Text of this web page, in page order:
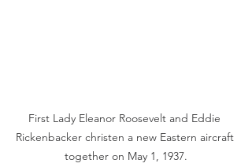
First Lady Eleanor Roosevelt and Eddie
Rickenbacker christen a new Eastern aircraft
together on May 1, 1937.